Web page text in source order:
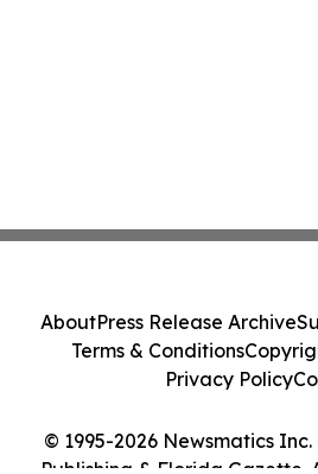
© 1995-2026 Newsmatics
Publishing & Florida Gazette.
AboutPress Release Archive
Terms & Conditions
Privacy Policy